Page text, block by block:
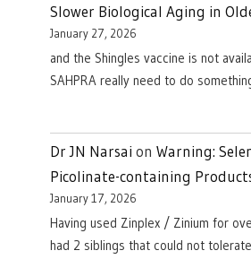
Slower Biological Aging in
January 27, 2026
and the Shingles vaccine is not
SAHPRA really need to do
Dr JN Narsai on Warning:
Picolinate-containing
January 17, 2026
Having used Zinplex / Zinium for
had 2 siblings that could not